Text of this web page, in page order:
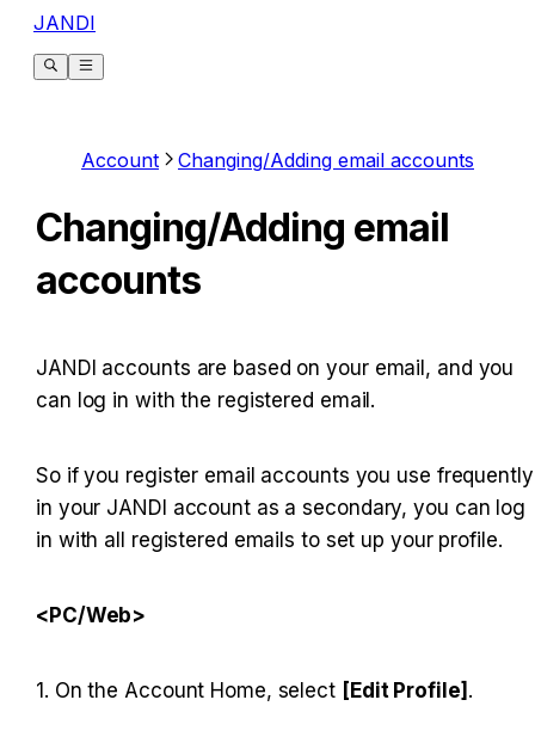
JANDI
Account Changing/Adding email accounts
Changing/Adding email
accounts
JANDI accounts are based on your email, and you
can log in with the registered email.
So if you register email accounts you use frequently
in your JANDI account as a secondary, you can log
in with all registered emails to set up your profile.
<PC/Web>
1. On the Account Home, select [Edit Profile] .